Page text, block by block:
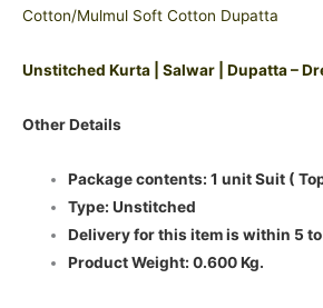
Cotton/Mulmul Soft Cotton Dupatta
Unstitched Kurta | Salwar | Dupatta –
Other Details
Package contents: 1 unit Suit (
Type: Unstitched
Delivery for this item is within 5
Product Weight: 0.600 Kg.